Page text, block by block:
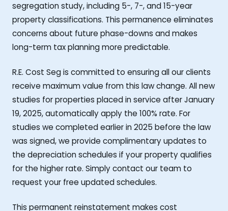
segregation study, including 5-, 7-, and 15-year
property classifications. This permanence eliminates
concerns about future phase-downs and makes
long-term tax planning more predictable.
R.E. Cost Seg is committed to ensuring all our clients
receive maximum value from this law change. All new
studies for properties placed in service after January
19, 2025, automatically apply the 100% rate. For
studies we completed earlier in 2025 before the law
was signed, we provide complimentary updates to
the depreciation schedules if your property qualifies
for the higher rate. Simply contact our team to
request your free updated schedules.
This permanent reinstatement makes cost